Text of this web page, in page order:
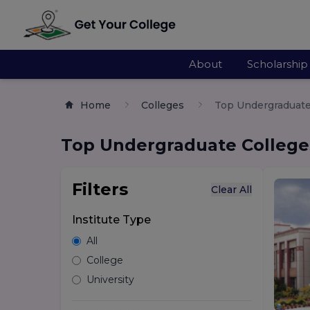
About Scholarship
Home Colleges Top
Top Undergraduate
Filters Clear All
Institute Type
All
College
University